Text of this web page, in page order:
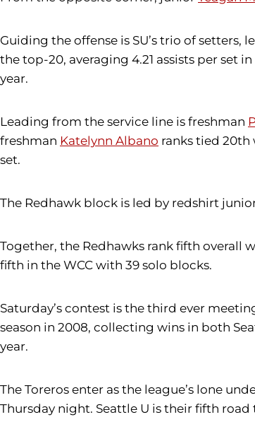
Guiding the offense is SU’s trio of setters,
the top-20, averaging 4.21 assists per set
year.
Leading from the service line is freshman
freshman Katelynn Albano ranks tied 20th
set.
The Redhawk block is led by redshirt
Together, the Redhawks rank fifth overall
fifth in the WCC with 39 solo blocks.
Saturday’s contest is the third ever
season in 2008, collecting wins in both
year.
The Toreros enter as the league’s lone
Thursday night. Seattle U is their fifth